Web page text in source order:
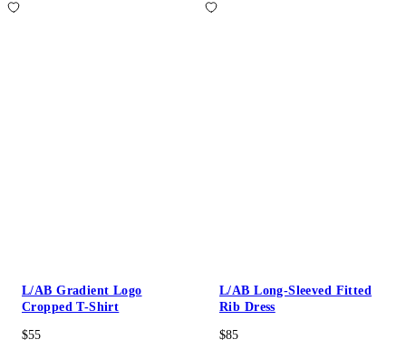
L/AB Gradient Logo
Cropped T-Shirt
$55
L/AB Long-Sleeved Fitted
Rib Dress
$85